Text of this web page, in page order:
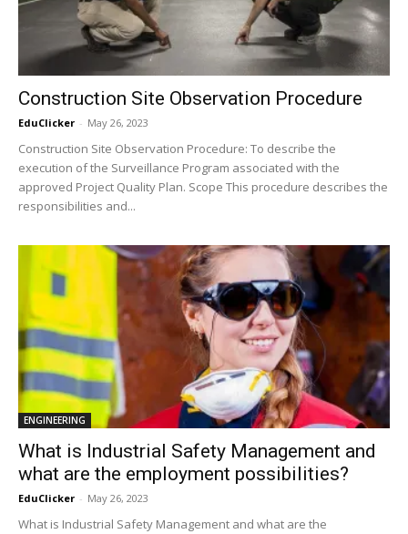
Construction Site Observation Procedure
EduClicker - May 26, 2023
Construction Site Observation Procedure: To describe the
execution of the Surveillance Program associated with the
approved Project Quality Plan. Scope This procedure describes the
responsibilities and...
ENGINEERING
What is Industrial Safety Management and
what are the employment possibilities?
EduClicker - May 26, 2023
What is Industrial Safety Management and what are the